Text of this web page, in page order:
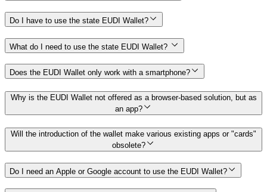
Do I have to use the state EUDI Wallet?
What do I need to use the state EUDI Wallet?
Does the EUDI Wallet only work with a smartphone?
Why is the EUDI Wallet not offered as a browser-based solution, but as
an app?
Will the introduction of the wallet make various existing apps or "cards"
obsolete?
Do I need an Apple or Google account to use the EUDI Wallet?